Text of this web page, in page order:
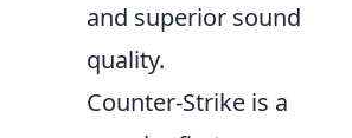
and superior sound
quality.
Counter-Strike is a